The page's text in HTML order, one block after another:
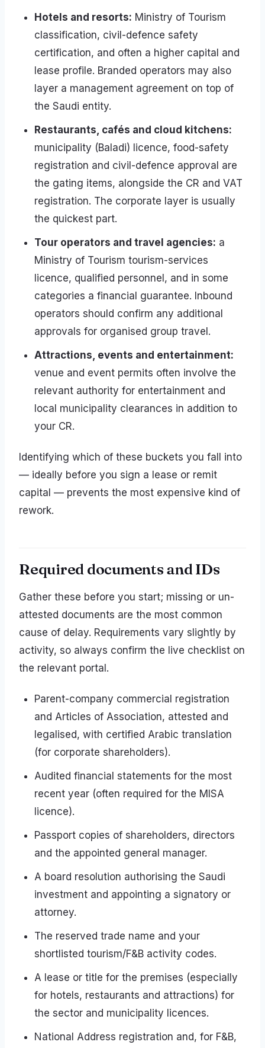
Hotels and resorts: Ministry of Tourism
classification, civil-defence safety
certification, and often a higher capital and
lease profile. Branded operators may also
layer a management agreement on top of
the Saudi entity.
Restaurants, cafés and cloud kitchens:
municipality (Baladi) licence, food-safety
registration and civil-defence approval are
the gating items, alongside the CR and VAT
registration. The corporate layer is usually
the quickest part.
Tour operators and travel agencies: a
Ministry of Tourism tourism-services
licence, qualified personnel, and in some
categories a financial guarantee. Inbound
operators should confirm any additional
approvals for organised group travel.
Attractions, events and entertainment:
venue and event permits often involve the
relevant authority for entertainment and
local municipality clearances in addition to
your CR.
Identifying which of these buckets you fall into
— ideally before you sign a lease or remit
capital — prevents the most expensive kind of
rework.
Required documents and IDs
Gather these before you start; missing or un-
attested documents are the most common
cause of delay. Requirements vary slightly by
activity, so always confirm the live checklist on
the relevant portal.
Parent-company commercial registration
and Articles of Association, attested and
legalised, with certified Arabic translation
(for corporate shareholders).
Audited financial statements for the most
recent year (often required for the MISA
licence).
Passport copies of shareholders, directors
and the appointed general manager.
A board resolution authorising the Saudi
investment and appointing a signatory or
attorney.
The reserved trade name and your
shortlisted tourism/F&B activity codes.
A lease or title for the premises (especially
for hotels, restaurants and attractions) for
the sector and municipality licences.
National Address registration and, for F&B,